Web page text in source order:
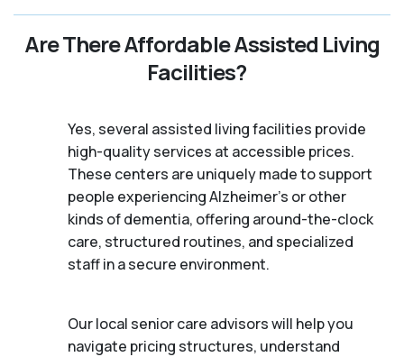
Are There Affordable Assisted Living
Facilities?
Yes, several assisted living facilities provide
high-quality services at accessible prices.
These centers are uniquely made to support
people experiencing Alzheimer's or other
kinds of dementia, offering around-the-clock
care, structured routines, and specialized
staff in a secure environment.
Our local senior care advisors will help you
navigate pricing structures, understand